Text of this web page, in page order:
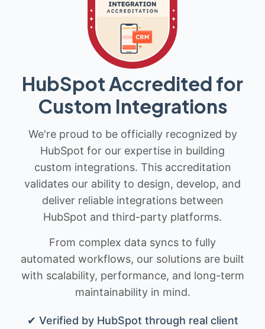
HubSpot Accredited for
Custom Integrations
We're proud to be officially recognized by
HubSpot for our expertise in building
custom integrations. This accreditation
validates our ability to design, develop, and
deliver reliable integrations between
HubSpot and third-party platforms.
From complex data syncs to fully
automated workflows, our solutions are built
with scalability, performance, and long-term
maintainability in mind.
✔ Verified by HubSpot through real client